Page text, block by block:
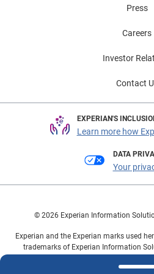
Press
Careers
Investor
Contact
EXPERIAN'S
Learn more how
DATA
Your
© 2026 Experian Information
Experian and the Experian marks used
trademarks of Experian Information
owners.